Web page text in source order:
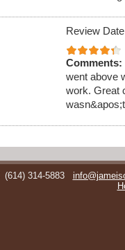
Review
Comments:
went above
work. Great
(614) 314-5883